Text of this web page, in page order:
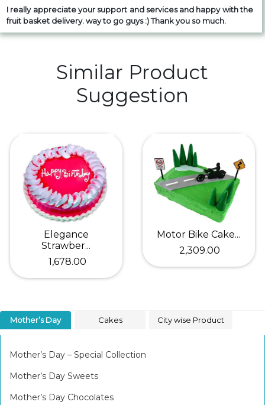
I really appreciate your support and services and happy with the
fruit basket delivery. way to go guys :) Thank you so much.
Similar Product
Suggestion
Elegance
Strawber...
₹ 1,678.00
Motor Bike Cake...
₹ 2,309.00
Mother’s Day Cakes City wise Product
Mother’s Day – Special Collection
Mother’s Day Sweets
Mother’s Day Chocolates